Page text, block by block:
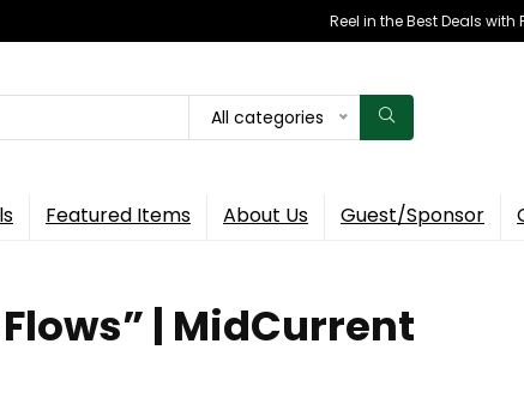
Reel in the Best Deals
All categories
Featured Items About Us Guest/Sponsor
| MidCurrent